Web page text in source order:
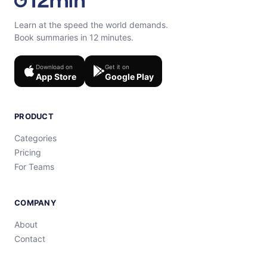
Learn at the speed the world demands.
Book summaries in 12 minutes.
Download on
App Store
Get it on
Google Play
PRODUCT
Categories
Pricing
For Teams
COMPANY
About
Contact